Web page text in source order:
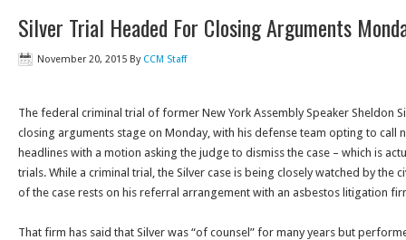
Silver Trial Headed For Closing Arguments
November 20, 2015 By CCM Staff
The federal criminal trial of former New York Assembly Speaker Sheldon
closing arguments stage on Monday, with his defense team opting to call
headlines with a motion asking the judge to dismiss the case – which is
trials. While a criminal trial, the Silver case is being closely watched by the
of the case rests on his referral arrangement with an asbestos litigation
That firm has said that Silver was “of counsel” for many years but